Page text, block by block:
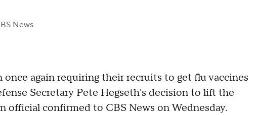
News
again requiring their recruits to get flu vaccines
Secretary Pete Hegseth's decision to lift the
official confirmed to CBS News on Wednesday.